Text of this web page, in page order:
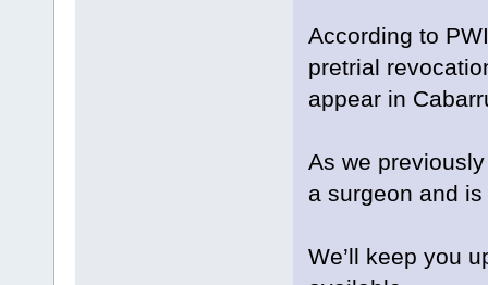
According to
pretrial
appear in
As we
a surgeon and
We’ll keep you